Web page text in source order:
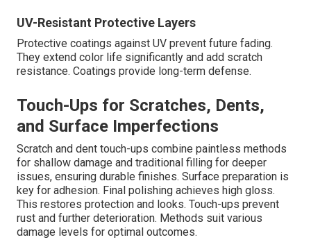
UV-Resistant Protective Layers
Protective coatings against UV prevent future fading.
They extend color life significantly and add scratch
resistance. Coatings provide long-term defense.
Touch-Ups for Scratches, Dents,
and Surface Imperfections
Scratch and dent touch-ups combine paintless methods
for shallow damage and traditional filling for deeper
issues, ensuring durable finishes. Surface preparation is
key for adhesion. Final polishing achieves high gloss.
This restores protection and looks. Touch-ups prevent
rust and further deterioration. Methods suit various
damage levels for optimal outcomes.